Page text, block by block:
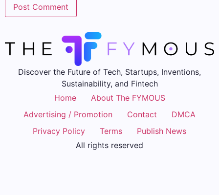
Discover the Future of Tech, Startups, Inventions,
Sustainability, and Fintech
Home
About The FYMOUS
Advertising / Promotion
Contact
DMCA
Privacy Policy
Terms
Publish News
All rights reserved